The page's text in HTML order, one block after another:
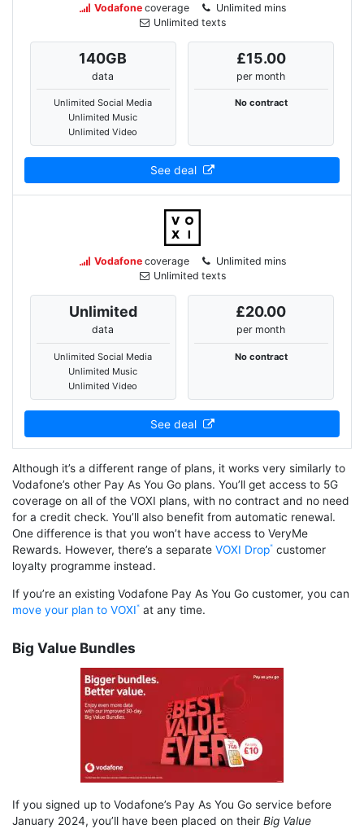
Vodafonecoverage
Unlimited mins
Unlimited texts
140GB
data
Unlimited Social Media
Unlimited Music
Unlimited Video
£15.00
per month
No contract
See deal
Vodafonecoverage
Unlimited mins
Unlimited texts
Unlimited
data
Unlimited Social Media
Unlimited Music
Unlimited Video
£20.00
per month
No contract
See deal
Although it’s a different range of plans, it works very similarly to
Vodafone’s other Pay As You Go plans. You’ll get access to 5G
coverage on all of the VOXI plans, with no contract and no need
for a credit check. You’ll also benefit from automatic renewal.
One difference is that you won’t have access to VeryMe
Rewards. However, there’s a separate VOXI Drop customer
loyalty programme instead.
If you’re an existing Vodafone Pay As You Go customer, you can
move your plan to VOXI at any time.
Big Value Bundles
If you signed up to Vodafone’s Pay As You Go service before
January 2024, you’ll have been placed on their Big Value